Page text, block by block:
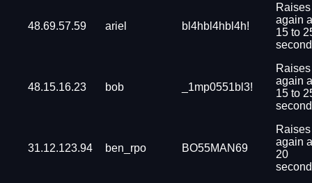
48.69.57.59 ariel bl4hbl4hbl4h!
Raises
again
15 to
48.15.16.23 bob _1mp0551bl3!
Raises
again
15 to
31.12.123.94 ben_rpo BO55MAN69
Raises
again
20